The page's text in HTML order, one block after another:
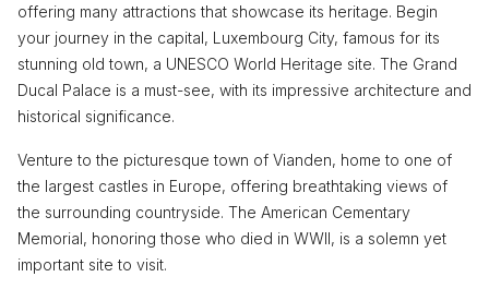
offering many attractions that showcase its heritage. Begin
your journey in the capital, Luxembourg City, famous for its
stunning old town, a UNESCO World Heritage site. The Grand
Ducal Palace is a must-see, with its impressive architecture and
historical significance.
Venture to the picturesque town of Vianden, home to one of
the largest castles in Europe, offering breathtaking views of
the surrounding countryside. The American Cementary
Memorial, honoring those who died in WWII, is a solemn yet
important site to visit.